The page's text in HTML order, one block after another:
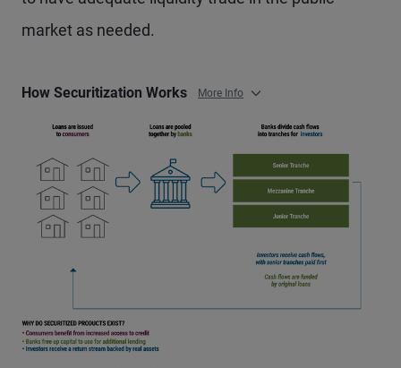
market as needed.
How Securitization Works More Info